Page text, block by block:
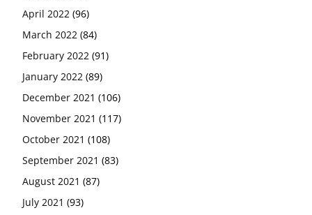
April 2022 (96)
March 2022 (84)
February 2022 (91)
January 2022 (89)
December 2021 (106)
November 2021 (117)
October 2021 (108)
September 2021 (83)
August 2021 (87)
July 2021 (93)